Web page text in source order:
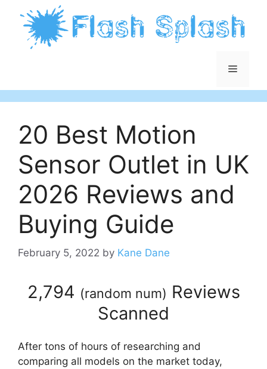
content
Menu
20 Best Motion
Sensor Outlet in UK
2026 Reviews and
Buying Guide
February 5, 2022 by Kane Dane
2,794 (random num) Reviews
Scanned
After tons of hours of researching and
comparing all models on the market today,